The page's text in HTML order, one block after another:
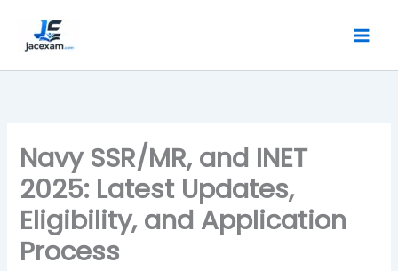
content
Navy SSR/MR, and INET
2025: Latest Updates,
Eligibility, and Application
Process